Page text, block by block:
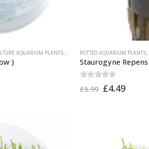
AQUARIUM PLANTS, TROPICA PLANTS
)
POTTED AQUARIUM PLANTS,
Staurogyne Repens
out of 5
£5.99 £4.49